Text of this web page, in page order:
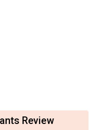
Review